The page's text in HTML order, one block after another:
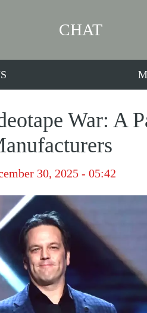
CHAT
War: A
30, 2025 - 05:42